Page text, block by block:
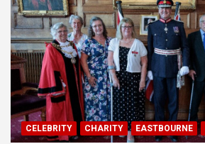
CELEBRITY CHARITY EASTBOURNE